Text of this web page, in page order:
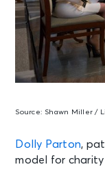
Source: Shawn Miller /
Dolly Parton,
model for charity